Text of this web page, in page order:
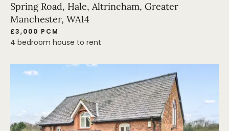
Spring Road, Hale, Altrincham, Greater
Manchester, WA14
£3,000 PCM
4 bedroom house to rent